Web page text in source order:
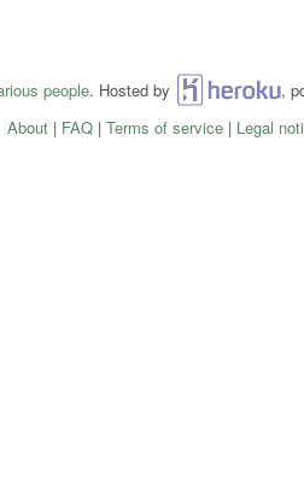
people. Hosted by Heroku ,
About| FAQ| Terms of service| Legal